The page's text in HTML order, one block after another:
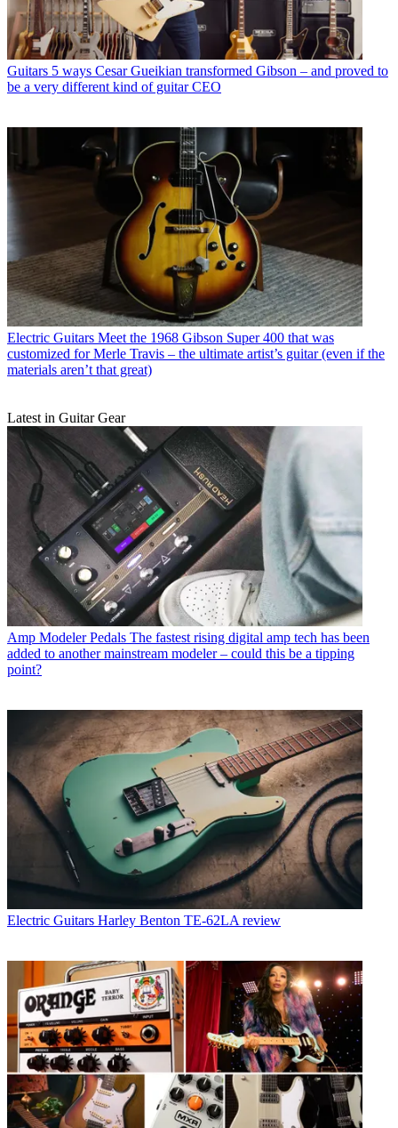
Guitars 5 ways Cesar Gueikian transformed Gibson – and proved to
be a very different kind of guitar CEO
Electric Guitars Meet the 1968 Gibson Super 400 that was
customized for Merle Travis – the ultimate artist’s guitar (even if the
materials aren’t that great)
Latest in Guitar Gear
Amp Modeler Pedals The fastest rising digital amp tech has been
added to another mainstream modeler – could this be a tipping
point?
Electric Guitars Harley Benton TE-62LA review